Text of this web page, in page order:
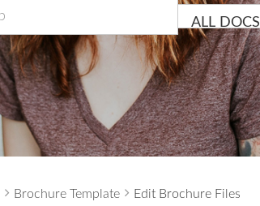
ALL DOCS
Brochure Template Edit Brochure Files